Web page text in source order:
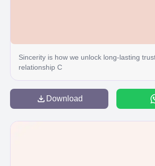
Sincerity is how we unlock long-lasting
relationship C
Download